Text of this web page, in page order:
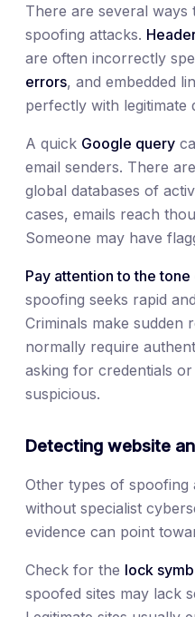
There are several ways
spoofing attacks.
are often incorrectly
errors, and embedded
perfectly with legitimate
A quick Google query
email senders. There
global databases of
cases, emails reach
Someone may have
Pay attention to the
spoofing seeks rapid
Criminals make sudden
normally require
asking for credentials
suspicious.
Detecting website
Other types of
without specialist
evidence can point
Check for the lock
spoofed sites may lack